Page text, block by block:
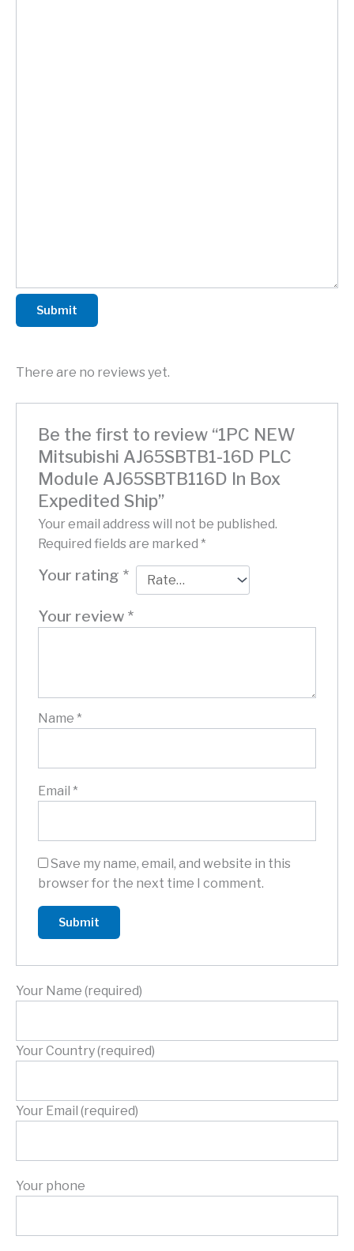
Submit
There are no reviews yet.
Be the first to review “1PC NEW
Mitsubishi AJ65SBTB1-16D PLC
Module AJ65SBTB116D In Box
Expedited Ship”
Your email address will not be published.
Required fields are marked *
Your rating *
Your review *
Name *
Email *
Save my name, email, and website in this
browser for the next time I comment.
Your Name (required)
Your Country (required)
Your Email (required)
Your phone